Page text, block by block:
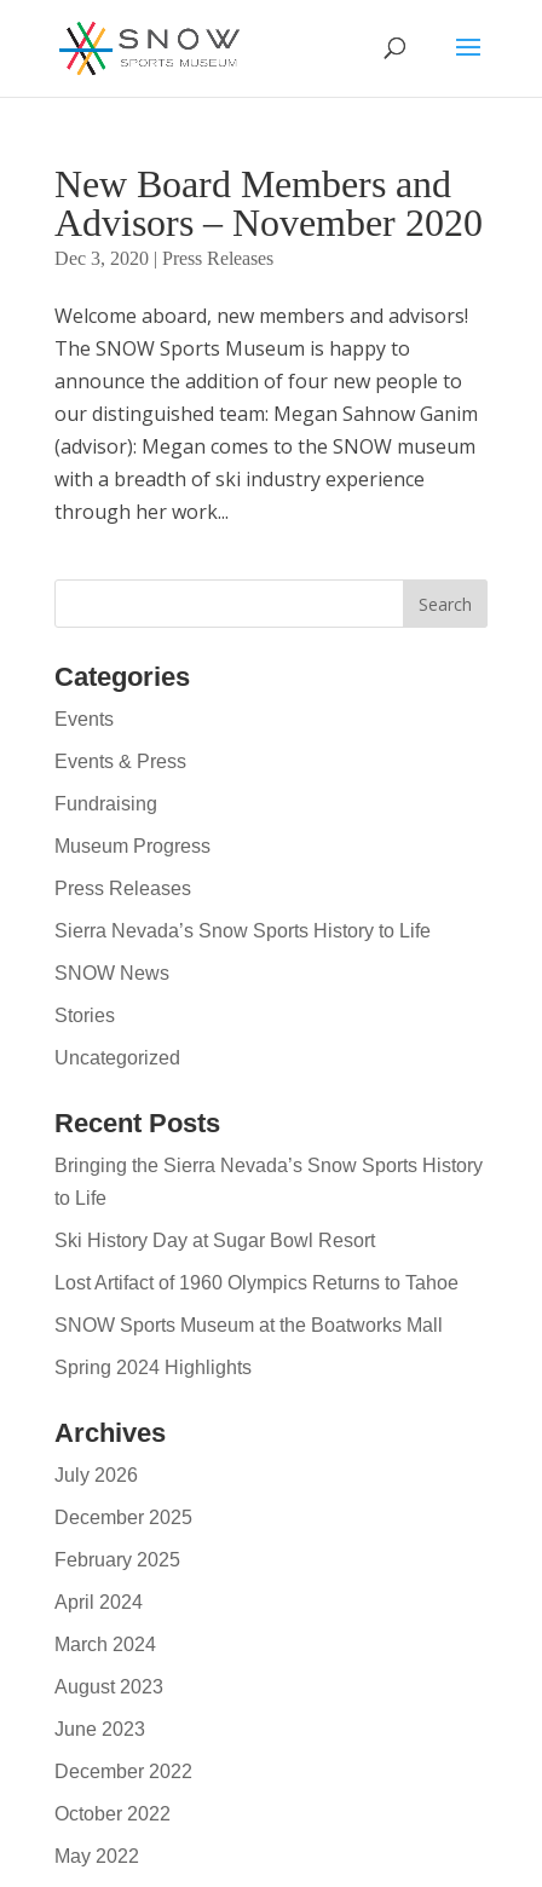
New Board Members and
Advisors – November 2020
Dec 3, 2020| Press Releases
Welcome aboard, new members and advisors!
The SNOW Sports Museum is happy to
announce the addition of four new people to
our distinguished team: Megan Sahnow Ganim
(advisor): Megan comes to the SNOW museum
with a breadth of ski industry experience
through her work...
Categories
Events
Events & Press
Fundraising
Museum Progress
Press Releases
Sierra Nevada’s Snow Sports History to Life
SNOW News
Stories
Uncategorized
Recent Posts
Bringing the Sierra Nevada’s Snow Sports History
to Life
Ski History Day at Sugar Bowl Resort
Lost Artifact of 1960 Olympics Returns to Tahoe
SNOW Sports Museum at the Boatworks Mall
Spring 2024 Highlights
Archives
July 2026
December 2025
February 2025
April 2024
March 2024
August 2023
June 2023
December 2022
October 2022
May 2022